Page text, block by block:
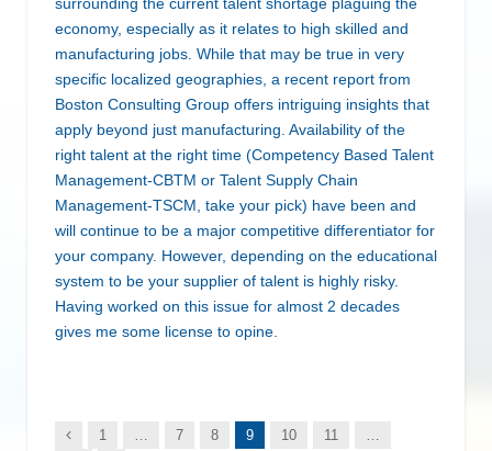
economy, especially as it relates to high skilled and
manufacturing jobs. While that may be true in very
specific localized geographies, a recent report from
Boston Consulting Group offers intriguing insights that
apply beyond just manufacturing. Availability of the
right talent at the right time (Competency Based Talent
Management-CBTM or Talent Supply Chain
Management-TSCM, take your pick) have been and
will continue to be a major competitive differentiator for
your company. However, depending on the educational
system to be your supplier of talent is highly risky.
Having worked on this issue for almost 2 decades
gives me some license to opine.
Previous
1 7 8 9 10 11